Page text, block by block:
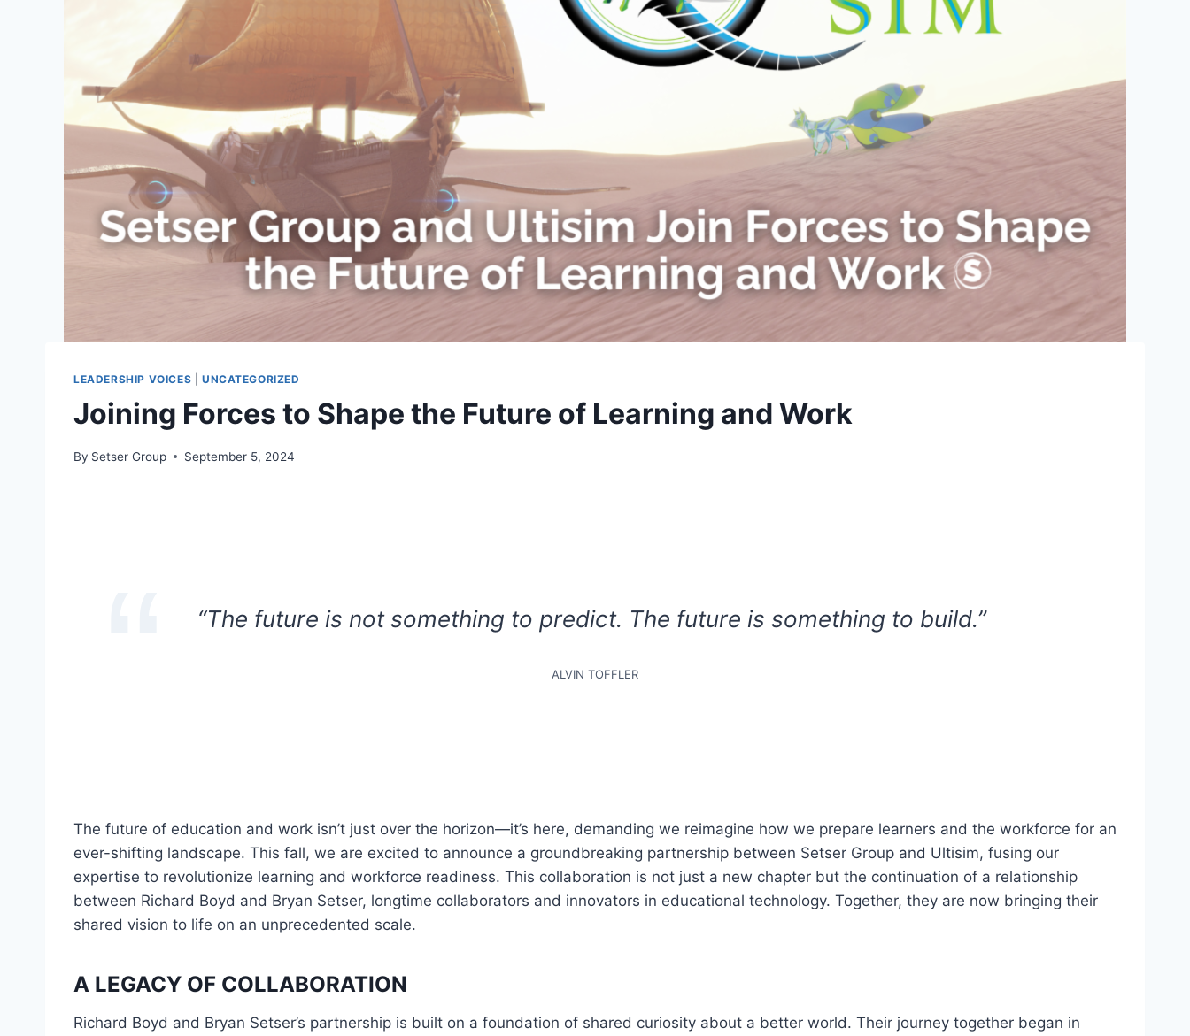
LEADERSHIP VOICES UNCATEGORIZED
Joining Forces to Shape the Future of Learning and Work
By Setser Group September 5, 2024
“The future is not something to predict. The future is something to build.”
ALVIN TOFFLER
The future of education and work isn’t just over the horizon—it’s here, demanding we reimagine how we prepare learners and the workforce for an
ever-shifting landscape. This fall, we are excited to announce a groundbreaking partnership between Setser Group and Ultisim, fusing our
expertise to revolutionize learning and workforce readiness. This collaboration is not just a new chapter but the continuation of a relationship
between Richard Boyd and Bryan Setser, longtime collaborators and innovators in educational technology. Together, they are now bringing their
shared vision to life on an unprecedented scale.
A LEGACY OF COLLABORATION
Richard Boyd and Bryan Setser’s partnership is built on a foundation of shared curiosity about a better world. Their journey together began in